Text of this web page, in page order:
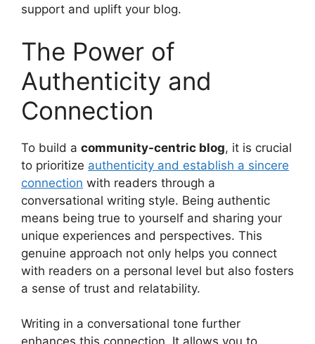
support and uplift your blog.
The Power of
Authenticity and
Connection
To build a community-centric blog, it is crucial
to prioritize authenticity and establish a sincere
connection with readers through a
conversational writing style. Being authentic
means being true to yourself and sharing your
unique experiences and perspectives. This
genuine approach not only helps you connect
with readers on a personal level but also fosters
a sense of trust and relatability.
Writing in a conversational tone further